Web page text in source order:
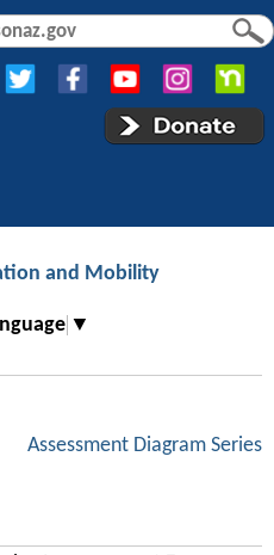
and Mobility
▼
Assessment Diagram Series